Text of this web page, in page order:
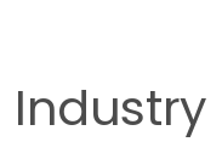
Industry